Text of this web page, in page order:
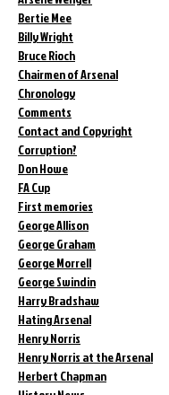
Bertie Mee
Billy Wright
Bruce Rioch
Chairmen of Arsenal
Chronology
Comments
Contact and Copyright
Corruption?
Don Howe
FA Cup
First memories
George Allison
George Graham
George Morrell
George Swindin
Harry Bradshaw
Hating Arsenal
Henry Norris
Henry Norris at the Arsenal
Herbert Chapman